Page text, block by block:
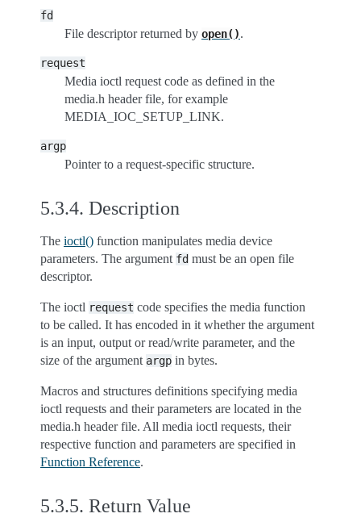
fd
File descriptor returned by open().
request
Media ioctl request code as defined in the
media.h header file, for example
MEDIA_IOC_SETUP_LINK.
argp
Pointer to a request-specific structure.
5.3.4. Description
The ioctl() function manipulates media device
parameters. The argument fd must be an open file
descriptor.
The ioctl request code specifies the media function
to be called. It has encoded in it whether the argument
is an input, output or read/write parameter, and the
size of the argument argp in bytes.
Macros and structures definitions specifying media
ioctl requests and their parameters are located in the
media.h header file. All media ioctl requests, their
respective function and parameters are specified in
Function Reference.
5.3.5. Return Value